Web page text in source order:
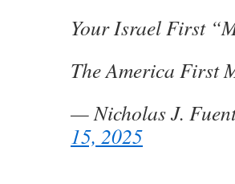
Your Israel First
The America First
— Nicholas J.
15, 2025